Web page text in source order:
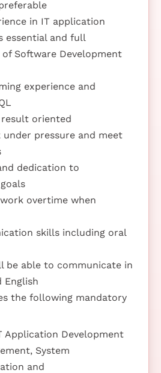
in IT application
essential and full
Software Development
experience and
oriented
pressure and meet
dedication to
overtime when
skills including oral
be able to communicate in
English
the following mandatory
Application Development
System
and